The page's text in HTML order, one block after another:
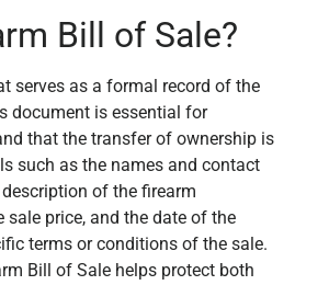
Bill of Sale?
serves as a formal record of the
document is essential for
that the transfer of ownership is
such as the names and contact
of the firearm
sale price, and the date of the
terms or conditions of the sale.
Bill of Sale helps protect both